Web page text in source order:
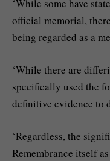
‘While some have
official memorial,
being regarded as a
‘While there are
specifically used the
definitive evidence to
‘Regardless, the
Remembrance itself